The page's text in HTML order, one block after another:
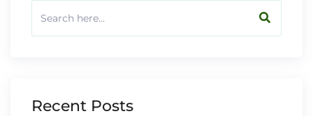
Recent Posts